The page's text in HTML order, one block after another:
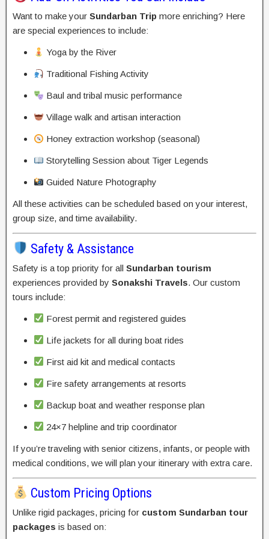
Want to make your Sundarban Trip more enriching? Here
are special experiences to include:
Yoga by the River
Traditional Fishing Activity
Baul and tribal music performance
Village walk and artisan interaction
Honey extraction workshop (seasonal)
Storytelling Session about Tiger Legends
Guided Nature Photography
All these activities can be scheduled based on your interest,
group size, and time availability.
Safety & Assistance
Safety is a top priority for all Sundarban tourism
experiences provided by Sonakshi Travels. Our custom
tours include:
Forest permit and registered guides
Life jackets for all during boat rides
First aid kit and medical contacts
Fire safety arrangements at resorts
Backup boat and weather response plan
24×7 helpline and trip coordinator
If you’re traveling with senior citizens, infants, or people with
medical conditions, we will plan your itinerary with extra care.
Custom Pricing Options
Unlike rigid packages, pricing for custom Sundarban tour
packages is based on: